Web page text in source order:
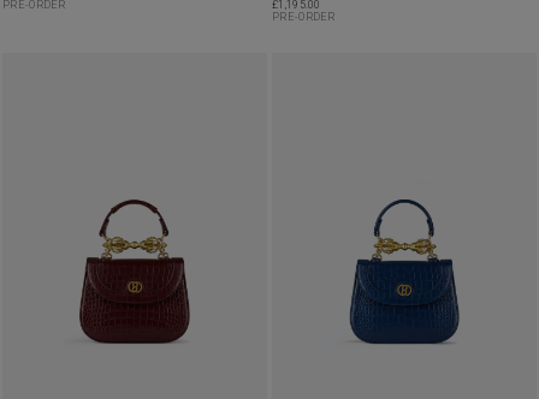
PRE-ORDER
£1,195.00
PRE-ORDER